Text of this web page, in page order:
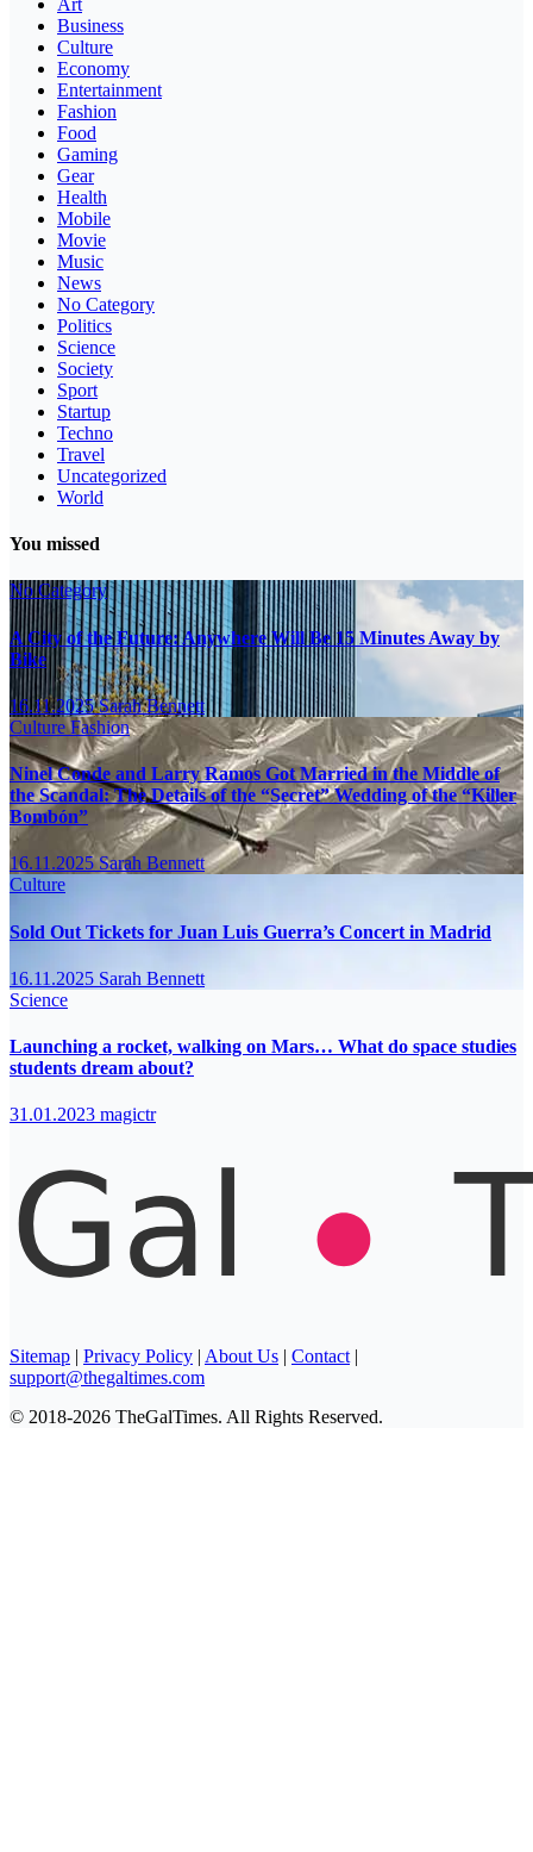
Business
Culture
Economy
Entertainment
Fashion
Food
Gaming
Gear
Health
Mobile
Movie
Music
News
No Category
Politics
Science
Society
Sport
Startup
Techno
Travel
Uncategorized
World
You missed
No Category
A City of the Future: Anywhere Will Be 15 Minutes Away by
Bike
16.11.2025Sarah Bennett
CultureFashion
Ninel Conde and Larry Ramos Got Married in the Middle of
the Scandal: The Details of the “Secret” Wedding of the “Killer
Bombón”
16.11.2025Sarah Bennett
Culture
Sold Out Tickets for Juan Luis Guerra’s Concert in Madrid
16.11.2025 Sarah Bennett
Science
Launching a rocket, walking on Mars… What do space studies
students dream about?
31.01.2023 magictr
Sitemap | Privacy Policy | About Us | Contact |
support@thegaltimes.com
© 2018-2026 TheGalTimes. All Rights Reserved.